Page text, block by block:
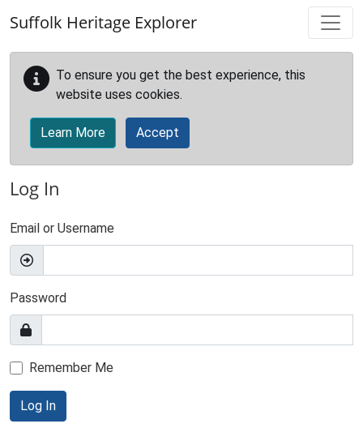
Suffolk Heritage Explorer
To ensure you get the best experience, this
website uses cookies.
Learn More Accept
Log In
Email or Username
Password
Remember Me
Log In